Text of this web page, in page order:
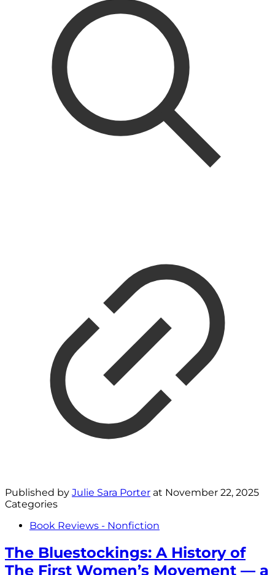
Published by Julie Sara Porter at November 22, 2025
Categories
Book Reviews - Nonfiction
The Bluestockings: A History of
The First Women’s Movement — a